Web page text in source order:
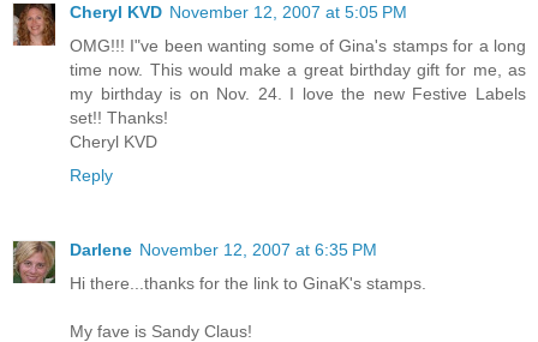
Cheryl KVD November 12, 2007 at 5:05 PM
OMG!!! I"ve been wanting some of Gina's stamps for a long
time now. This would make a great birthday gift for me, as
my birthday is on Nov. 24. I love the new Festive Labels
set!! Thanks!
Cheryl KVD
Reply
Darlene November 12, 2007 at 6:35 PM
Hi there...thanks for the link to GinaK's stamps.
My fave is Sandy Claus!